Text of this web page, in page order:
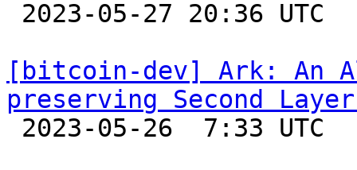
[bitcoin-dev] Ark: An
preserving Second